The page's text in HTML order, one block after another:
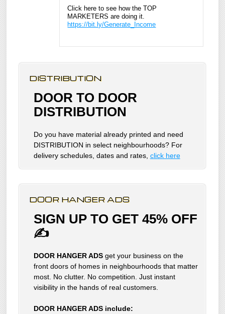
Click here to see how the TOP
MARKETERS are doing it.
https://bit.ly/Generate_Income
DISTRIBUTION
DOOR TO DOOR
DISTRIBUTION
Do you have material already printed and need
DISTRIBUTION in select neighbourhoods? For
delivery schedules, dates and rates, click here
DOOR HANGER ADS
SIGN UP TO GET 45% OFF
✍
DOOR HANGER ADSget your business on the
front doors of homes in neighbourhoods that matter
most. No clutter. No competition. Just instant
visibility in the hands of real customers.
DOOR HANGER ADS include: